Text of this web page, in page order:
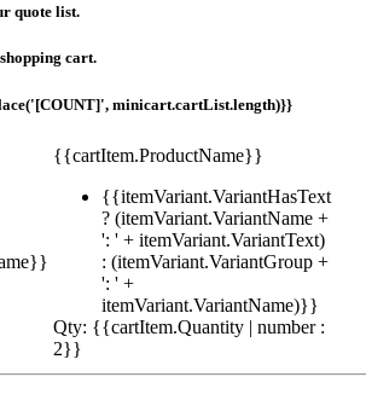
quote list.
cart.
minicart.cartList.length)}}
{{cartItem.ProductName}}
{{itemVariant.VariantHasText
? (itemVariant.VariantName +
': ' + itemVariant.VariantText)
: (itemVariant.VariantGroup +
': ' +
itemVariant.VariantName)}}
Qty: {{cartItem.Quantity | number :
2}}